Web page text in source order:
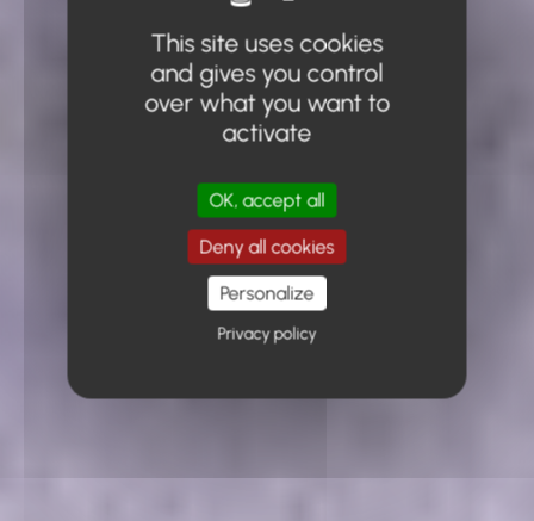
This site uses cookies
and gives you control
over what you want to
activate
OK, accept all
Deny all cookies
Personalize
Privacy policy